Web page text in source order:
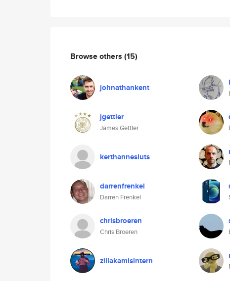
Browse others (15)
johnathankent
jgettler
James Gettler
kerthannesluts
darrenfrenkel
Darren Frenkel
chrisbroeren
Chris Broeren
zillakamisintern